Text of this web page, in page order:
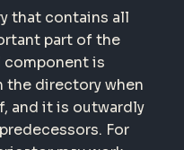
that contains all
part of the
is
the directory when
and it is outwardly
For